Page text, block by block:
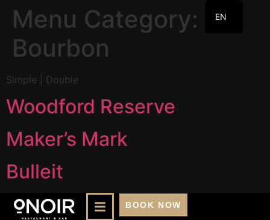
Menu Category:
Bourbon
Simple | Double
Woodford Reserve
Maker’s Mark
Bulleit
BOOK NOW
EN